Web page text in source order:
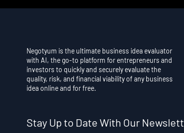
Stay Up to Date With Our
Negotyum is the ultimate business idea evaluator
with AI, the go-to platform for entrepreneurs and
investors to quickly and securely evaluate the
quality, risk, and financial viability of any business
idea online and for free.